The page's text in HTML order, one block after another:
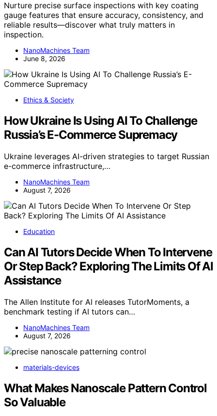
Nurture precise surface inspections with key coating
gauge features that ensure accuracy, consistency, and
reliable results—discover what truly matters in
inspection.
NanoMachines Team
June 8, 2026
Ethics & Society
How Ukraine Is Using AI To Challenge
Russia’s E-Commerce Supremacy
Ukraine leverages AI-driven strategies to target Russian
e-commerce infrastructure,…
NanoMachines Team
August 7, 2026
Education
Can AI Tutors Decide When To Intervene
Or Step Back? Exploring The Limits Of AI
Assistance
The Allen Institute for AI releases TutorMoments, a
benchmark testing if AI tutors can…
NanoMachines Team
August 7, 2026
materials-devices
What Makes Nanoscale Pattern Control
So Valuable